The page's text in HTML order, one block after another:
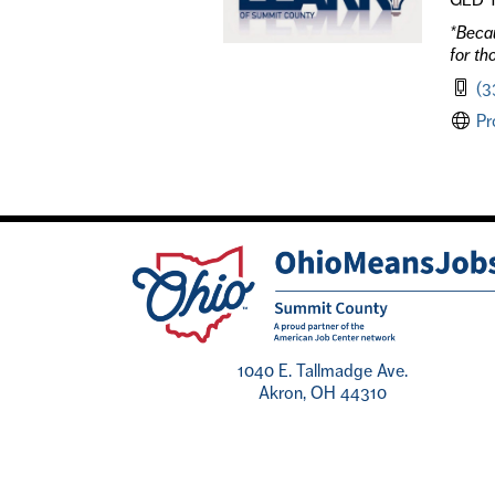
for
1040 E. Tallmadge Ave.
Akron, OH 44310